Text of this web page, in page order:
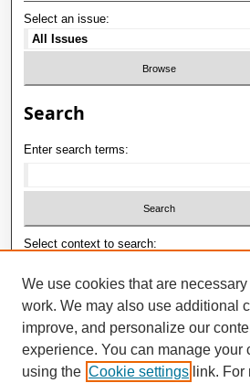
Select an issue:
Search
Enter search terms:
Select context to search:
Advanced Search
E-ISSN: 2181-
P-ISSN: 2181-
We use cookies that are
work. We may also use additional
improve, and personalize our
experience. You can manage your
using the Cookie settings link. For